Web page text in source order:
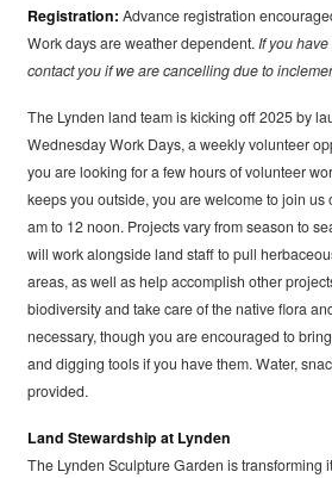
Registration: Advance registration
Work days are weather dependent.If you
contact you if we are cancelling due to
The Lynden land team is kicking off 2025 by
Wednesday Work Days, a weekly volunteer
you are looking for a few hours of volunteer
keeps you outside, you are welcome to join
am to 12 noon. Projects vary from season to
will work alongside land staff to pull
areas, as well as help accomplish other
biodiversity and take care of the native flora
necessary, though you are encouraged to
and digging tools if you have them. Water,
provided.
Land Stewardship at Lynden
The Lynden Sculpture Garden is transforming